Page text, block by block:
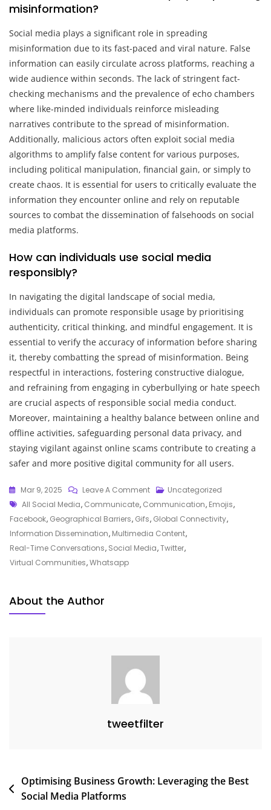
misinformation?
Social media plays a significant role in spreading
misinformation due to its fast-paced and viral nature. False
information can easily circulate across platforms, reaching a
wide audience within seconds. The lack of stringent fact-
checking mechanisms and the prevalence of echo chambers
where like-minded individuals reinforce misleading
narratives contribute to the spread of misinformation.
Additionally, malicious actors often exploit social media
algorithms to amplify false content for various purposes,
including political manipulation, financial gain, or simply to
create chaos. It is essential for users to critically evaluate the
information they encounter online and rely on reputable
sources to combat the dissemination of falsehoods on social
media platforms.
How can individuals use social media
responsibly?
In navigating the digital landscape of social media,
individuals can promote responsible usage by prioritising
authenticity, critical thinking, and mindful engagement. It is
essential to verify the accuracy of information before sharing
it, thereby combatting the spread of misinformation. Being
respectful in interactions, fostering constructive dialogue,
and refraining from engaging in cyberbullying or hate speech
are crucial aspects of responsible social media conduct.
Moreover, maintaining a healthy balance between online and
offline activities, safeguarding personal data privacy, and
staying vigilant against online scams contribute to creating a
safer and more positive digital community for all users.
Mar 9, 2025 Leave A CommentOn
The
Impact
Of
All
Uncategorized
Tags
All Social Media, Communicate, Communication, Emojis,
Facebook, Geographical Barriers, Gifs, Global Connectivity,
Information Dissemination, Multimedia Content,
Real-Time Conversations, Social Media,Twitter,
Virtual Communities,Whatsapp
About the Author
tweetfilter
Post
navigation
Optimising Business Growth: Leveraging the Best
Social Media Platforms